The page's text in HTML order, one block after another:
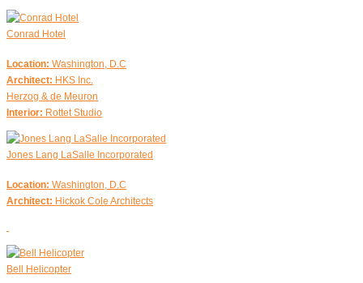
Conrad Hotel
Location: Washington, D.C
Architect: HKS Inc.
Herzog & de Meuron
Interior: Rottet Studio
Jones Lang LaSalle Incorporated
Location: Washington, D.C
Architect: Hickok Cole Architects
Bell Helicopter